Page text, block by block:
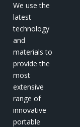
We use the
latest
technology
and
materials to
provide the
most
extensive
range of
innovative
portable